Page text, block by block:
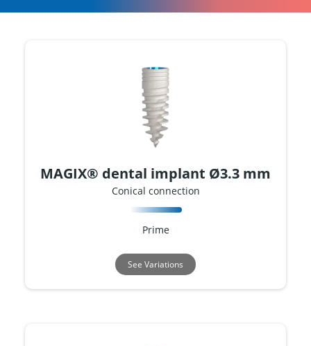
MAGIX® dental implant Ø3.3 mm
Conical connection
Prime
See Variations